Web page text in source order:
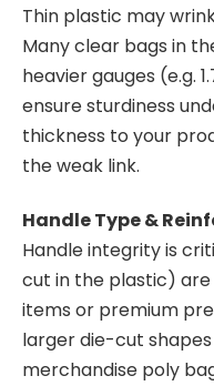
Thin plastic may
Many clear bags in
heavier gauges (e.g.
ensure sturdiness
thickness to your
the weak link.
Handle Type &
Handle integrity is
cut in the plastic)
items or premium
larger die-cut
merchandise poly